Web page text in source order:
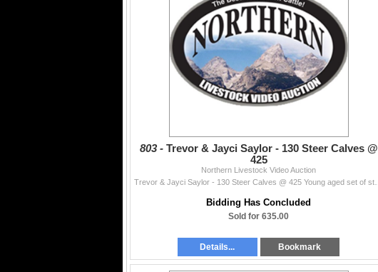
803 - Trevor & Jayci Saylor - 130 Steer Calves @
425
Northern Livestock Video Auction
Bidding Has Concluded
Sold for 635.00
Details... Bookmark